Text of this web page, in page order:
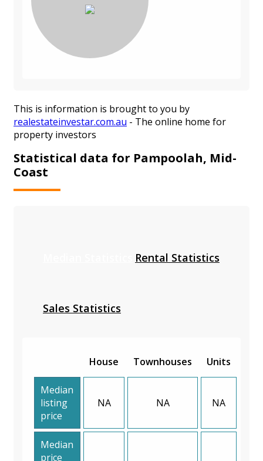
This is information is brought to you by
realestateinvestar.com.au - The online home for
property investors
Statistical data for Pampoolah, Mid-
Coast
Rental Statistics
Sales Statistics
House Townhouses Units
Median
listing
price
NA NA NA
Median
price